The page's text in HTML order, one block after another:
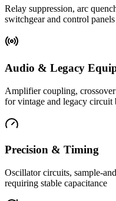
Relay suppression, arc
switchgear and control panels
Audio & Legacy
Amplifier coupling,
for vintage and legacy circuit
Precision & Timing
Oscillator circuits, sample-
requiring stable capacitance